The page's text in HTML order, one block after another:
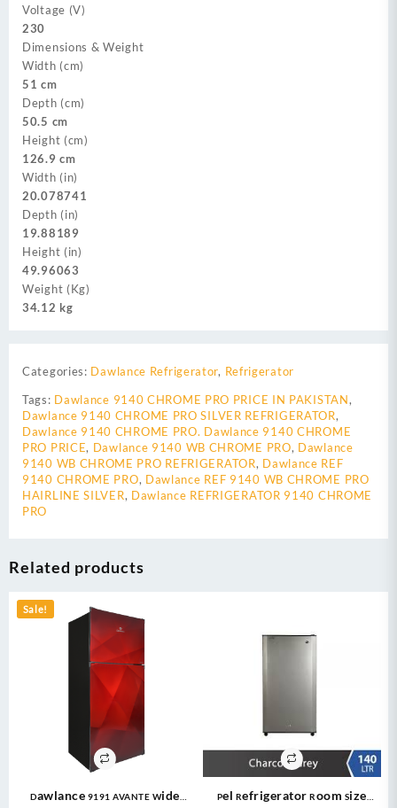
Voltage (V)
230
Dimensions & Weight
Width (cm)
51 cm
Depth (cm)
50.5 cm
Height (cm)
126.9 cm
Width (in)
20.078741
Depth (in)
19.88189
Height (in)
49.96063
Weight (Kg)
34.12 kg
Categories: Dawlance Refrigerator, Refrigerator
Tags: Dawlance 9140 CHROME PRO PRICE IN PAKISTAN,
Dawlance 9140 CHROME PRO SILVER REFRIGERATOR,
Dawlance 9140 CHROME PRO. Dawlance 9140 CHROME
PRO PRICE, Dawlance 9140 WB CHROME PRO, Dawlance
9140 WB CHROME PRO REFRIGERATOR, Dawlance REF
9140 CHROME PRO, Dawlance REF 9140 WB CHROME PRO
HAIRLINE SILVER, Dawlance REFRIGERATOR 9140 CHROME
PRO
Related products
Sale!
Dawlance 9191 AVANTE Wide
Pel Refrigerator Room Size